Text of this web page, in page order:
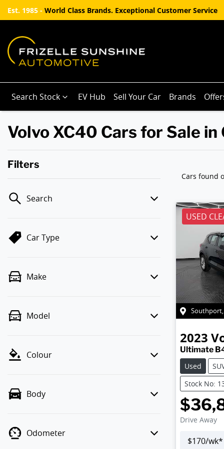
Est. 1985 - World Class Brands. Exceptional Customer Service
Search Stock EV Hub Sell Your Car Brands
Volvo XC40 Cars for Sale in
Filters
Search
Car Type
Make
Model
Colour
Body
Odometer
Cars found
USED
Southport,
2023
Ultimate
Used
Stock No:
Drive Away
$170/wk*